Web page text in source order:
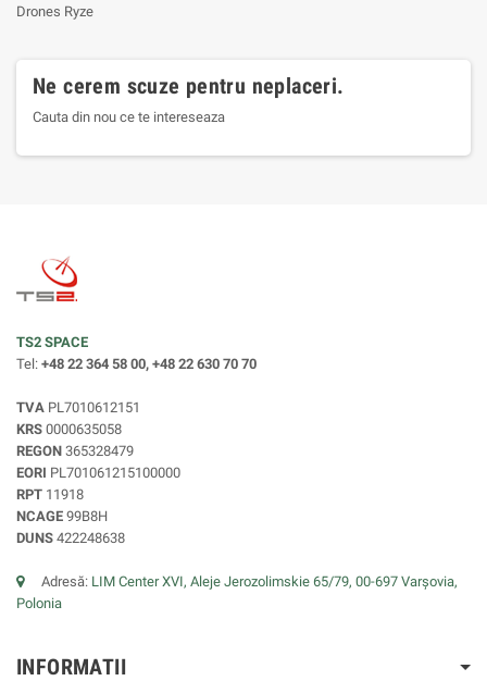
Drones Ryze
Ne cerem scuze pentru neplaceri.
Cauta din nou ce te intereseaza
TS2 SPACE
Tel: +48 22 364 58 00, +48 22 630 70 70
TVA PL7010612151
KRS 0000635058
REGON 365328479
EORI PL701061215100000
RPT 11918
NCAGE 99B8H
DUNS 422248638
Adresă: LIM Center XVI, Aleje Jerozolimskie 65/79, 00-697 Varșovia,
Polonia
INFORMATII